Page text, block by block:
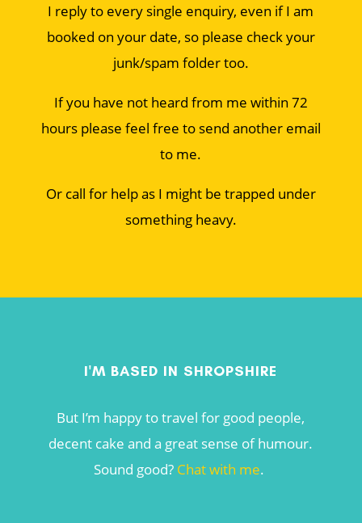
I reply to every single enquiry, even if I am
booked on your date, so please check your
junk/spam folder too.
If you have not heard from me within 72
hours please feel free to send another email
to me.
Or call for help as I might be trapped under
something heavy.
I'M BASED IN SHROPSHIRE
But I’m happy to travel for good people,
decent cake and a great sense of humour.
Sound good? Chat with me.